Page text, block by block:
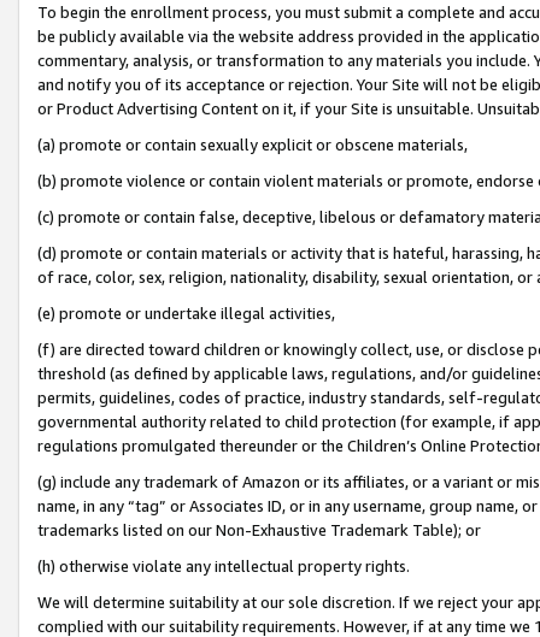
To begin the enrollment process, you must submit a complete and
be publicly available via the website address provided in the
commentary, analysis, or transformation to any materials you
and notify you of its acceptance or rejection. Your Site will not be
or Product Advertising Content on it, if your Site is unsuitable.
(a) promote or contain sexually explicit or obscene materials,
(b) promote violence or contain violent materials or promote,
(c) promote or contain false, deceptive, libelous or defamatory
(d) promote or contain materials or activity that is hateful, harassing,
of race, color, sex, religion, nationality, disability, sexual orientation, or
(e) promote or undertake illegal activities,
(f) are directed toward children or knowingly collect, use, or
threshold (as defined by applicable laws, regulations, and/or
permits, guidelines, codes of practice, industry standards, self-
governmental authority related to child protection (for example, if
regulations promulgated thereunder or the Children’s Online
(g) include any trademark of Amazon or its affiliates, or a variant or
name, in any “tag” or Associates ID, or in any username, group
trademarks listed on our Non-Exhaustive Trademark Table); or
(h) otherwise violate any intellectual property rights.
We will determine suitability at our sole discretion. If we reject your
complied with our suitability requirements. However, if at any time